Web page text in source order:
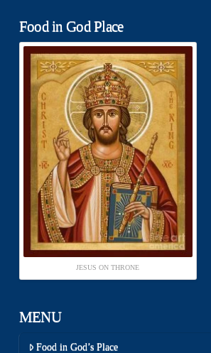
Food in God Place
JESUS ON THRONE
MENU
Food in God’s Place